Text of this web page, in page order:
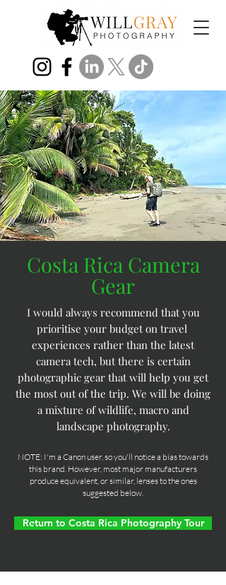
Costa Rica Camera
Gear
I would always recommend that you
prioritise your budget on travel
experiences rather than the latest
camera tech, but there is certain
photographic gear that will help you get
the most out of the trip. We will be doing
a mixture of wildlife, macro and
landscape photography.
NOTE: I'm a Canon user, so you'll notice a bias towards
this brand. However, most major manufacturers
produce equivalent, or similar, lenses to the ones
suggested below.
Return to Costa Rica Photography Tour